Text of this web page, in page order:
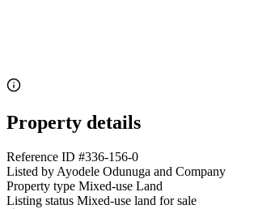
Property details
Reference ID #336-156-0
Listed by Ayodele Odunuga and Company
Property type Mixed-use Land
Listing status Mixed-use land for sale